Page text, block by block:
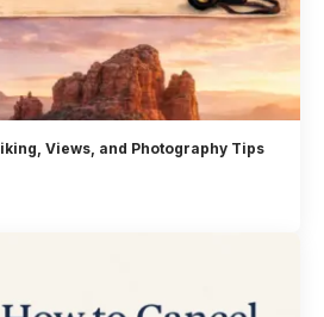
Views, and Photography Tips